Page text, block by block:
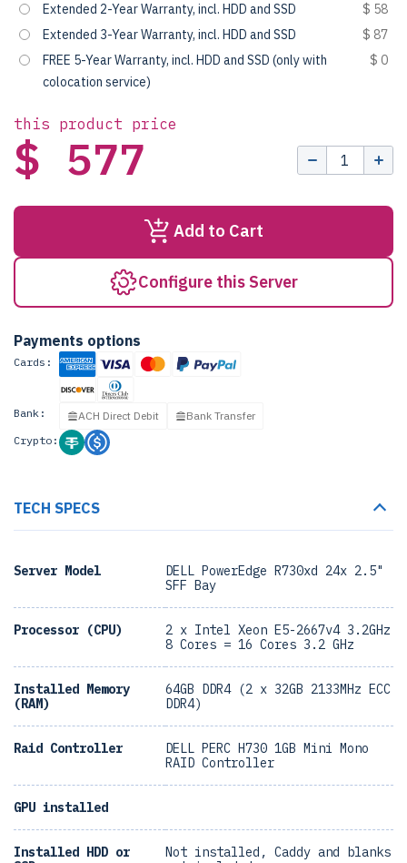
Extended 2-Year Warranty, incl. HDD and SSD
$ 58
Extended 3-Year Warranty, incl. HDD and SSD
$ 87
FREE 5-Year Warranty, incl. HDD and SSD (only with
colocation service)
$ 0
this product price
$ 577
Add to Cart
Configure this Server
Payments options
Cards:
Bank: ACH Direct Debit
Bank Transfer
Crypto:
TECH SPECS
Server Model
DELL PowerEdge R730xd 24x 2.5"
SFF Bay
Processor (CPU)
2 x Intel Xeon E5-2667v4 3.2GHz
8 Cores = 16 Cores 3.2 GHz
Installed Memory
(RAM)
64GB DDR4 (2 x 32GB 2133MHz ECC
DDR4)
Raid Controller
DELL PERC H730 1GB Mini Mono
RAID Controller
GPU installed
Installed HDD or
Not installed, Caddy and blanks